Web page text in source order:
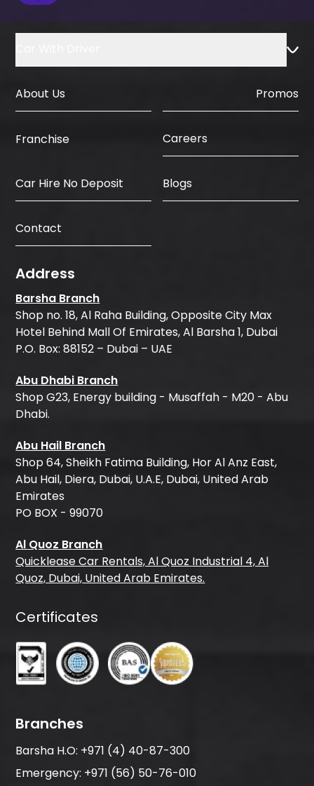
About Us Promos
Franchise Careers
Car Hire No Deposit Blogs
Contact
Address
Barsha Branch
Shop no. 18, Al Raha Building, Opposite City Max
Hotel Behind Mall Of Emirates, Al Barsha 1, Dubai
P.O. Box: 88152 – Dubai – UAE
Abu Dhabi Branch
Shop G23, Energy building - Musaffah - M20 - Abu
Dhabi.
Abu Hail Branch
Shop 64, Sheikh Fatima Building, Hor Al Anz East,
Abu Hail, Diera, Dubai, U.A.E, Dubai, United Arab
Emirates
PO BOX - 99070
Al Quoz Branch
Quicklease Car Rentals, Al Quoz Industrial 4, Al
Quoz, Dubai, United Arab Emirates.
Certificates
Branches
Barsha H.O: +971 (4) 40-87-300
Emergency: +971 (56) 50-76-010